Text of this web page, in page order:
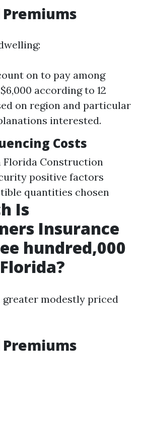
on to pay among
according to 12
on region and particular
interested.
Costs
Construction
positive factors
quantities chosen
Is
Insurance
hundred,000
modestly priced